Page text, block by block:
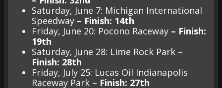
Saturday, June 7: Michigan International
Speedway – Finish: 14th
Friday, June 20: Pocono Raceway – Finish:
19th
Saturday, June 28: Lime Rock Park –
Finish: 28th
Friday, July 25: Lucas Oil Indianapolis
Raceway Park – Finish: 27th